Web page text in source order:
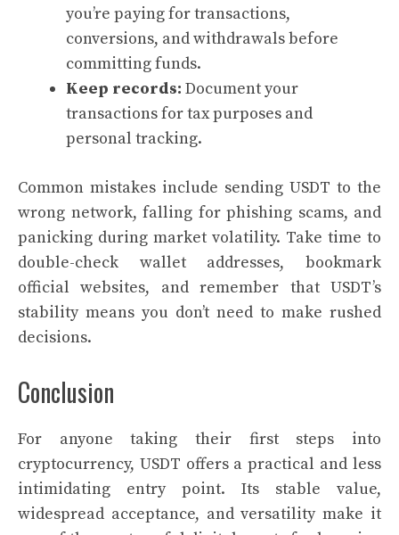
you’re paying for transactions,
conversions, and withdrawals before
committing funds.
Keep records: Document your
transactions for tax purposes and
personal tracking.
Common mistakes include sending USDT to the
wrong network, falling for phishing scams, and
panicking during market volatility. Take time to
double-check wallet addresses, bookmark
official websites, and remember that USDT’s
stability means you don’t need to make rushed
decisions.
Conclusion
For anyone taking their first steps into
cryptocurrency, USDT offers a practical and less
intimidating entry point. Its stable value,
widespread acceptance, and versatility make it